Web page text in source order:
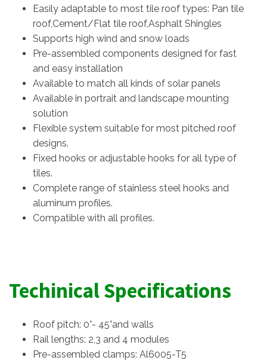
Easily adaptable to most tile roof types: Pan tile
roof,Cement/Flat tile roof,Asphalt Shingles
Supports high wind and snow loads
Pre-assembled components designed for fast
and easy installation
Available to match all kinds of solar panels
Available in portrait and landscape mounting
solution
Flexible system suitable for most pitched roof
designs.
Fixed hooks or adjustable hooks for all type of
tiles.
Complete range of stainless steel hooks and
aluminum profiles.
Compatible with all profiles.
Techinical Specifications
Roof pitch: 0°- 45°and walls
Rail lengths: 2,3 and 4 modules
Pre-assembled clamps: Al6005-T5